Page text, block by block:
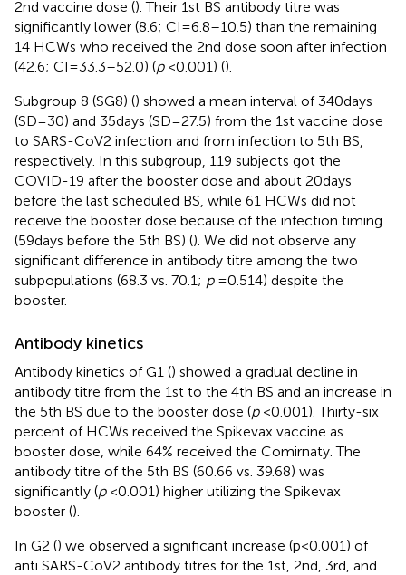
2nd vaccine dose (). Their 1st BS antibody titre was
significantly lower (8.6; CI = 6.8–10.5) than the remaining
14 HCWs who received the 2nd dose soon after infection
(42.6; CI = 33.3–52.0) (p< 0.001) ().
Subgroup 8 (SG8) () showed a mean interval of 340 days
(SD = 30) and 35 days (SD = 27.5) from the 1st vaccine dose
to SARS-CoV2 infection and from infection to 5th BS,
respectively. In this subgroup, 119 subjects got the
COVID-19 after the booster dose and about 20 days
before the last scheduled BS, while 61 HCWs did not
receive the booster dose because of the infection timing
(59 days before the 5th BS) (). We did not observe any
significant difference in antibody titre among the two
subpopulations (68.3 vs. 70.1; p= 0.514) despite the
booster.
Antibody kinetics
Antibody kinetics of G1 () showed a gradual decline in
antibody titre from the 1st to the 4th BS and an increase in
the 5th BS due to the booster dose (p< 0.001). Thirty-six
percent of HCWs received the Spikevax vaccine as
booster dose, while 64% received the Comirnaty. The
antibody titre of the 5th BS (60.66 vs. 39.68) was
significantly (p< 0.001) higher utilizing the Spikevax
booster ().
In G2 () we observed a significant increase (p < 0.001) of
anti SARS-CoV2 antibody titres for the 1st, 2nd, 3rd, and